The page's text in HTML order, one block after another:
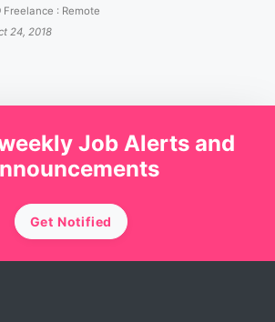
Freelance : Remote
24, 2018
Job Alerts and
Get Notified